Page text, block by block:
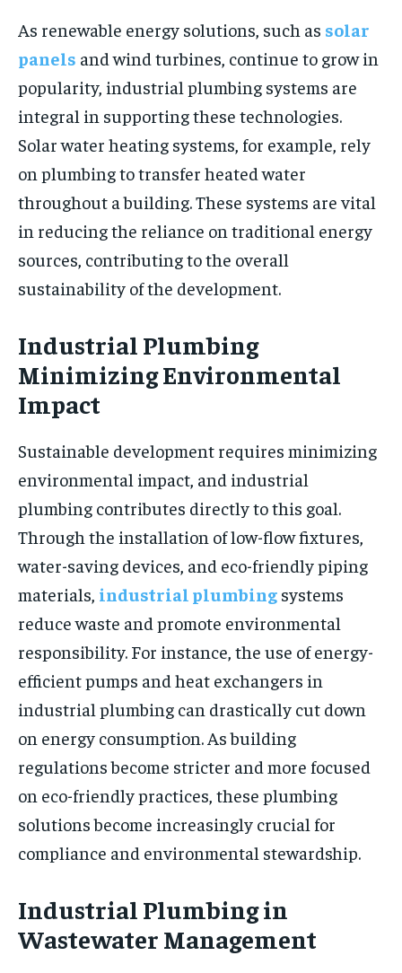
As renewable energy solutions, such as solar
panels and wind turbines, continue to grow in
popularity, industrial plumbing systems are
integral in supporting these technologies.
Solar water heating systems, for example, rely
on plumbing to transfer heated water
throughout a building. These systems are vital
in reducing the reliance on traditional energy
sources, contributing to the overall
sustainability of the development.
Industrial Plumbing
Minimizing Environmental
Impact
Sustainable development requires minimizing
environmental impact, and industrial
plumbing contributes directly to this goal.
Through the installation of low-flow fixtures,
water-saving devices, and eco-friendly piping
materials, industrial plumbing systems
reduce waste and promote environmental
responsibility. For instance, the use of energy-
efficient pumps and heat exchangers in
industrial plumbing can drastically cut down
on energy consumption. As building
regulations become stricter and more focused
on eco-friendly practices, these plumbing
solutions become increasingly crucial for
compliance and environmental stewardship.
Industrial Plumbing in
Wastewater Management